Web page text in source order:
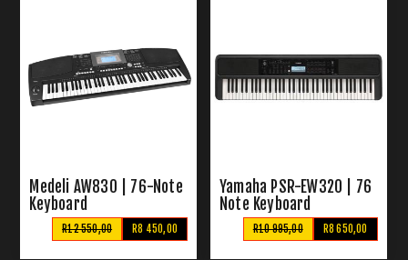
Medeli AW830 | 76-Note
Keyboard
R8 450,00
R12 550,00
Yamaha PSR-EW320 | 76
Note Keyboard
R8 650,00
R10 995,00